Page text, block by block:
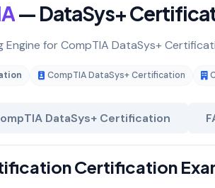
— DataSys+
Engine for CompTIA DataSys+
CompTIA DataSys+ Certification
DataSys+ Certification
Certification